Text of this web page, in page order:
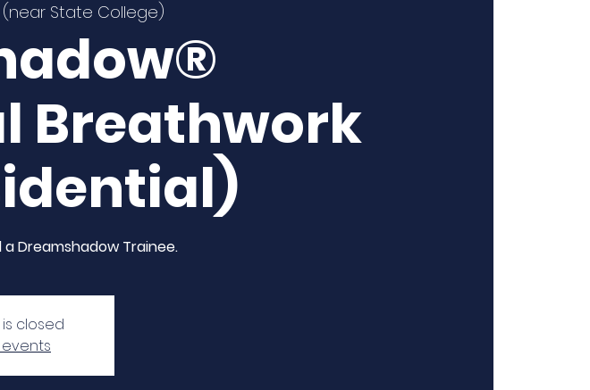
State College)
Breathwork
Dreamshadow Trainee.
closed